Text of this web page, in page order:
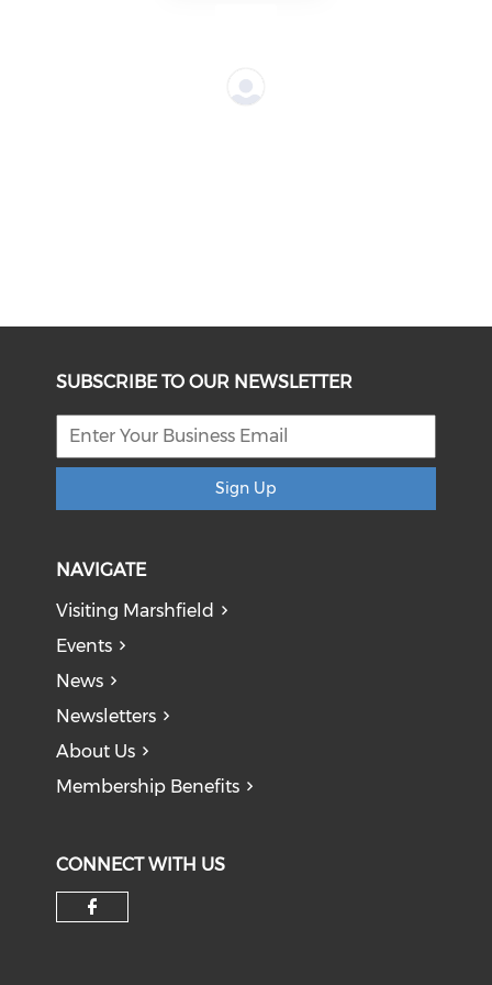
SUBSCRIBE TO OUR NEWSLETTER
Sign Up
NAVIGATE
Visiting Marshfield
Events
News
Newsletters
About Us
Membership Benefits
CONNECT WITH US